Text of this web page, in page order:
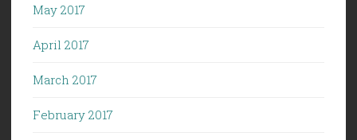
May 2017
April 2017
March 2017
February 2017